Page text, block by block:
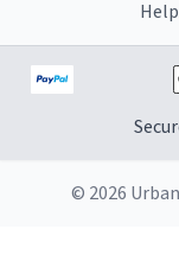
Help
© 2026